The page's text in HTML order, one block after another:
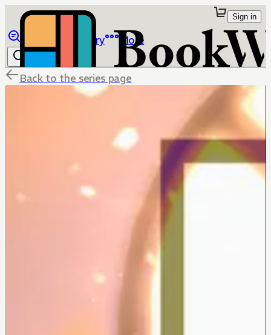
Library More
Sign in
Back to the series page